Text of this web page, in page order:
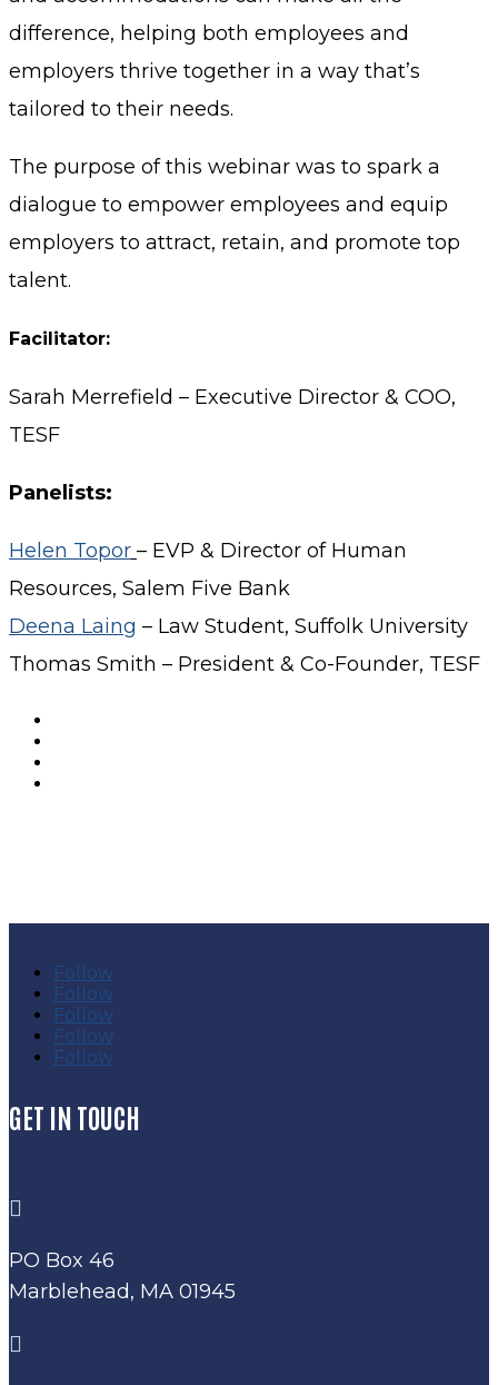
difference, helping both employees and
employers thrive together in a way that’s
tailored to their needs.
The purpose of this webinar was to spark a
dialogue to empower employees and equip
employers to attract, retain, and promote top
talent.
Facilitator:
Sarah Merrefield – Executive Director & COO,
TESF
Panelists:
Helen Topor – EVP & Director of Human
Resources, Salem Five Bank
Deena Laing – Law Student, Suffolk University
Thomas Smith – President & Co-Founder, TESF
Follow
Follow
Follow
Follow
Follow
GET IN TOUCH

PO Box 46
Marblehead, MA 01945
